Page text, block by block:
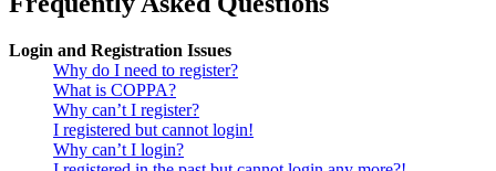
Login and Registration Issues
Why do I need to register?
What is COPPA?
Why can’t I register?
I registered but cannot login!
Why can’t I login?